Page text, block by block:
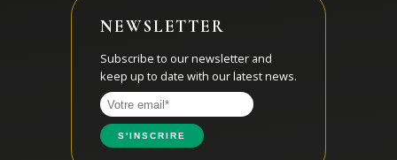
NEWSLETTER
Subscribe to our newsletter and
keep up to date with our latest news.